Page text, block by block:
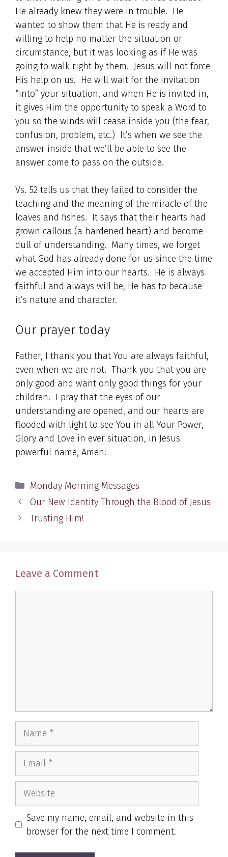
He already knew they were in trouble. He
wanted to show them that He is ready and
willing to help no matter the situation or
circumstance, but it was looking as if He was
going to walk right by them. Jesus will not force
His help on us. He will wait for the invitation
“into” your situation, and when He is invited in,
it gives Him the opportunity to speak a Word to
you so the winds will cease inside you (the fear,
confusion, problem, etc.) It’s when we see the
answer inside that we’ll be able to see the
answer come to pass on the outside.
Vs. 52 tells us that they failed to consider the
teaching and the meaning of the miracle of the
loaves and fishes. It says that their hearts had
grown callous (a hardened heart) and become
dull of understanding. Many times, we forget
what God has already done for us since the time
we accepted Him into our hearts. He is always
faithful and always will be, He has to because
it’s nature and character.
Our prayer today
Father, I thank you that You are always faithful,
even when we are not. Thank you that you are
only good and want only good things for your
children. I pray that the eyes of our
understanding are opened, and our hearts are
flooded with light to see You in all Your Power,
Glory and Love in ever situation, in Jesus
powerful name, Amen!
Categories
Monday Morning Messages
Our New Identity Through the Blood of Jesus
Trusting Him!
Leave a Comment
Name
Email
Website
Save my name, email, and website in this
browser for the next time I comment.